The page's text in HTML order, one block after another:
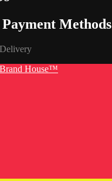
Methods
House™